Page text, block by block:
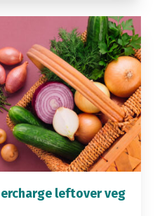
leftover veg